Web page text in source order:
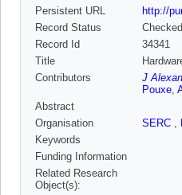
Persistent URL
http://
Record Status
Checked
Record Id
34341
Title
Contributors
J
Pouxe,
Abstract
Organisation
SERC ,
Keywords
Funding Information
Related Research
Object(s):